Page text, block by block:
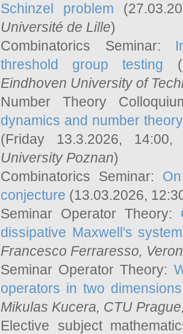
Schinzel problem
Université de Lille)
Combinatorics Seminar:
threshold group testing
Eindhoven University of
Number Theory
dynamics and number
(Friday 13.3.2026,
University Poznan)
Combinatorics Seminar:
conjecture (13.03.2026,
Seminar Operator Theory:
dissipative Maxwell's system
Francesco Ferraresso,
Seminar Operator Theory:
operators in two dimensions
Mikulas Kucera, CTU
Elective subject